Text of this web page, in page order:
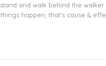
and walk behind the
happen, that’s cause &